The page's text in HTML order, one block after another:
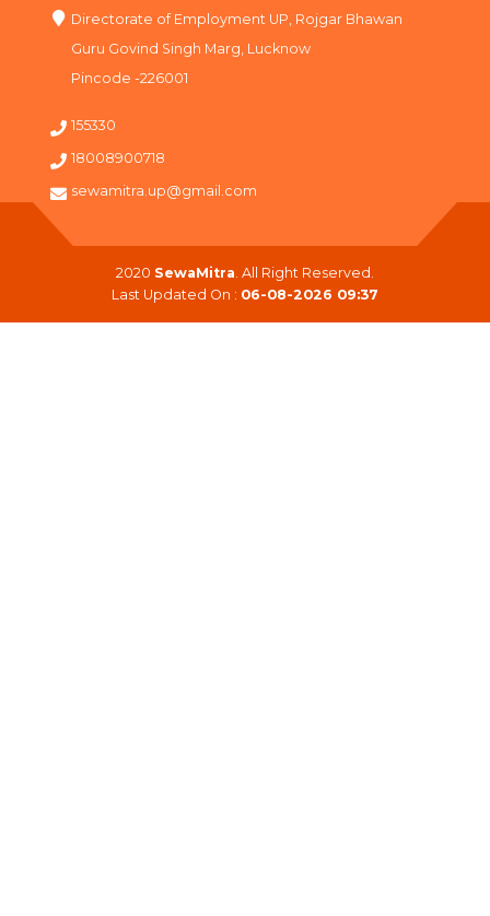
Directorate of Employment UP, Rojgar Bhawan
Guru Govind Singh Marg, Lucknow
Pincode -226001
155330
18008900718
sewamitra.up@gmail.com
2020 SewaMitra. All Right Reserved.
Last Updated On : 06-08-2026 09:37